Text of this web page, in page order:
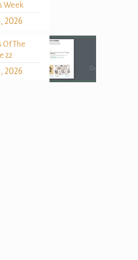
Week
2026
Of The
22
2026